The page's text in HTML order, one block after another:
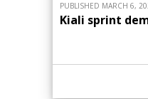
PUBLISHED MARCH 6,
Kiali sprint